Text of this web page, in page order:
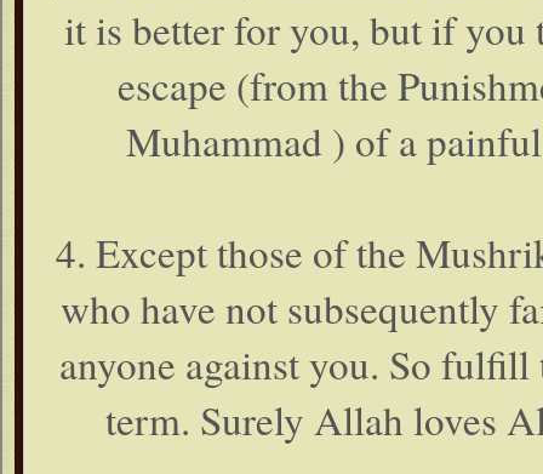
it is better for you, but if you
escape (from the
Muhammad ) of a
4. Except those of the
who have not subsequently
anyone against you. So
term. Surely Allah loves